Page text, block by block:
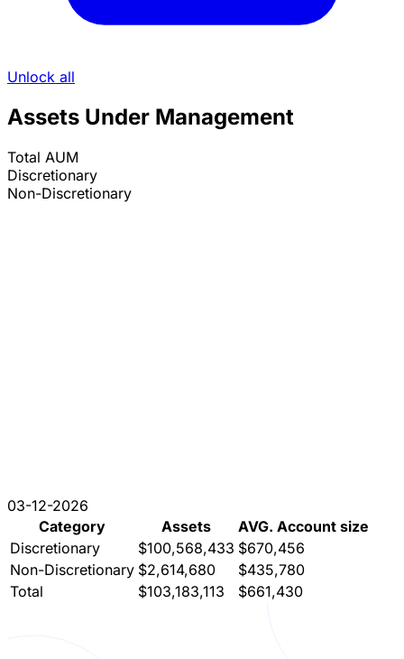
Unlock all
Assets Under Management
Total AUM
Discretionary
Non-Discretionary
03-12-2026
Category
Assets
AVG. Account size
Discretionary
$100,568,433 $670,456
Non-Discretionary $2,614,680
$435,780
Total
$103,183,113 $661,430